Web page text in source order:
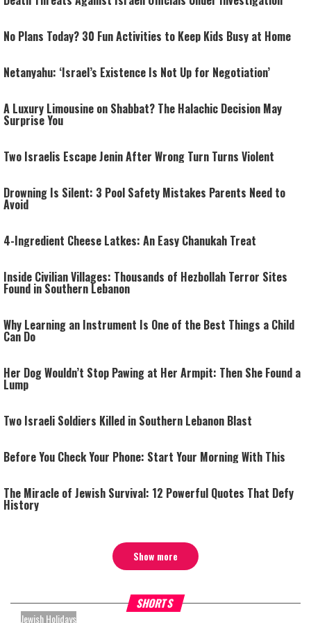
No Plans Today? 30 Fun Activities to Keep Kids Busy at Home
Netanyahu: ‘Israel’s Existence Is Not Up for Negotiation’
A Luxury Limousine on Shabbat? The Halachic Decision May
Surprise You
Two Israelis Escape Jenin After Wrong Turn Turns Violent
Drowning Is Silent: 3 Pool Safety Mistakes Parents Need to
Avoid
4-Ingredient Cheese Latkes: An Easy Chanukah Treat
Inside Civilian Villages: Thousands of Hezbollah Terror Sites
Found in Southern Lebanon
Why Learning an Instrument Is One of the Best Things a Child
Can Do
Her Dog Wouldn’t Stop Pawing at Her Armpit: Then She Found a
Lump
Two Israeli Soldiers Killed in Southern Lebanon Blast
Before You Check Your Phone: Start Your Morning With This
The Miracle of Jewish Survival: 12 Powerful Quotes That Defy
History
Show more
SHORTS
What Your Criticism Says
About You
Hoshana Rabbah – Itâs
to be Jewish
Jewish Holidays